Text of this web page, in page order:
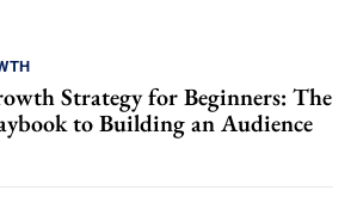
Strategy for Beginners: The
to Building an Audience